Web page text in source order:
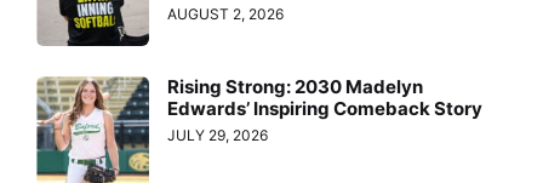
AUGUST 2, 2026
Rising Strong: 2030 Madelyn
Edwards’ Inspiring Comeback Story
JULY 29, 2026